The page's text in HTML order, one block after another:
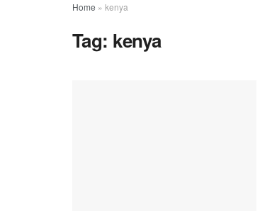
Home » kenya
Tag: kenya